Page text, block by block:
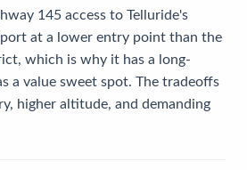
145 access to Telluride's
at a lower entry point than the
which is why it has a long-
a value sweet spot. The tradeoffs
higher altitude, and demanding